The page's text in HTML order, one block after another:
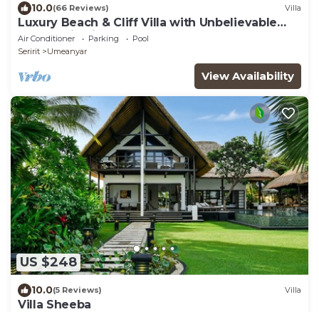
10.0(66 Reviews) Villa
Luxury Beach & Cliff Villa with Unbelievable
Panoramic Views.
Air Conditioner Parking
Pool
Seririt
Umeanyar
View Availability
US $248
10.0(5 Reviews) Villa
Villa Sheeba